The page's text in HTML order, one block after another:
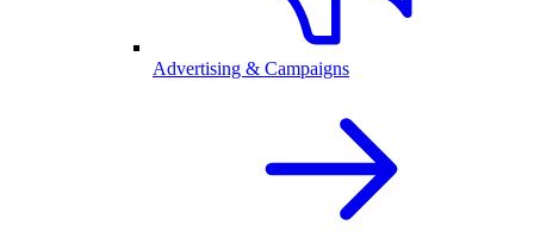
Advertising & Campaigns